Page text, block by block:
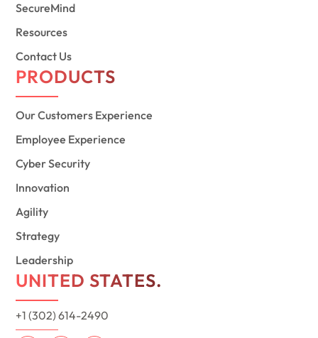
SecureMind
Resources
Contact Us
PRODUCTS
Our Customers Experience
Employee Experience
Cyber Security
Innovation
Agility
Strategy
Leadership
UNITED STATES.
+1 (302) 614-2490